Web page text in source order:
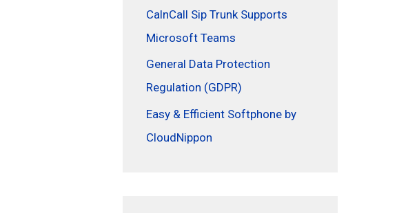
CalnCall Sip Trunk Supports
Microsoft Teams
General Data Protection
Regulation (GDPR)
Easy & Efficient Softphone by
CloudNippon